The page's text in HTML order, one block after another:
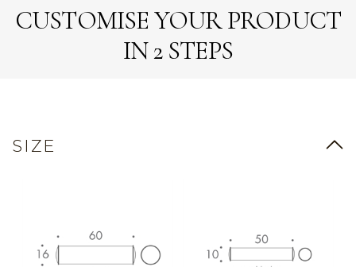
CUSTOMISE YOUR PRODUCT
IN 2 STEPS
SIZE